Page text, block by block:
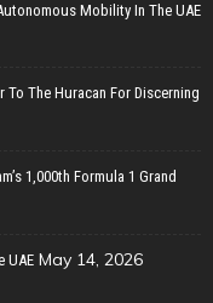
Mobility In The UAE
The Huracan For Discerning
1,000th Formula 1 Grand
UAE May 14, 2026